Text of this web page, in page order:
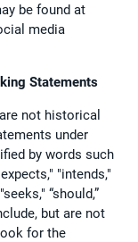
be found at
media
Statements
not historical
under
by words such
"intends,"
“should,”
but are not
for the